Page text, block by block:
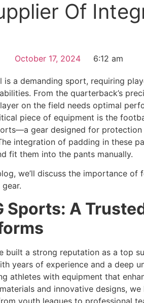
Of
October 17, 2024 6:12 am
is a demanding sport, requiring
From the quarterback’s
on the field needs optimal
piece of equipment is the
gear designed for
integration of padding in these
fit them into the pants manually.
we’ll discuss the importance
gear.
Sports: A
built a strong reputation as a top
years of experience and a deep
athletes with equipment that
and innovative designs,
youth leagues to professional